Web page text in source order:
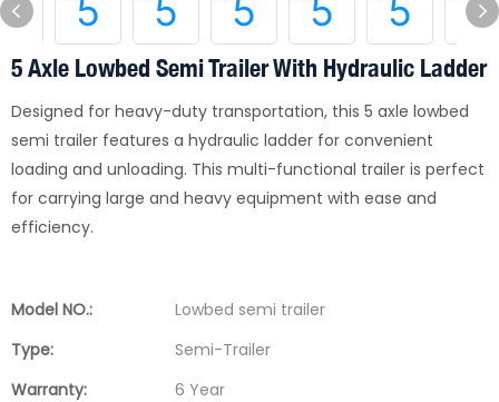
5 Axle Lowbed Semi Trailer With Hydraulic Ladder
Designed for heavy-duty transportation, this 5 axle lowbed
semi trailer features a hydraulic ladder for convenient
loading and unloading. This multi-functional trailer is perfect
for carrying large and heavy equipment with ease and
efficiency.
Model NO.:
Lowbed semi trailer
Type:
Semi-Trailer
Warranty:
6 Year